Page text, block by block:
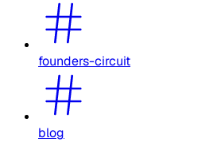
founders-circuit
blog